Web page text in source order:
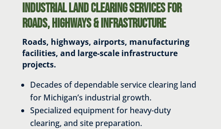
Industrial Land Clearing Services for
Roads, Highways & Infrastructure
Roads, highways, airports, manufacturing
facilities, and large-scale infrastructure
projects.
Decades of dependable service clearing land
for Michigan’s industrial growth.
Specialized equipment for heavy-duty
clearing, and site preparation.